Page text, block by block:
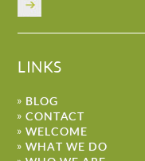
LINKS
BLOG
CONTACT
WELCOME
WHAT WE DO